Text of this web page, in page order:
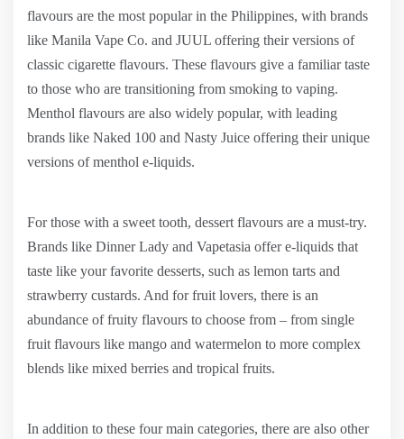
flavours are the most popular in the Philippines, with brands
like Manila Vape Co. and JUUL offering their versions of
classic cigarette flavours. These flavours give a familiar taste
to those who are transitioning from smoking to vaping.
Menthol flavours are also widely popular, with leading
brands like Naked 100 and Nasty Juice offering their unique
versions of menthol e-liquids.
For those with a sweet tooth, dessert flavours are a must-try.
Brands like Dinner Lady and Vapetasia offer e-liquids that
taste like your favorite desserts, such as lemon tarts and
strawberry custards. And for fruit lovers, there is an
abundance of fruity flavours to choose from – from single
fruit flavours like mango and watermelon to more complex
blends like mixed berries and tropical fruits.
In addition to these four main categories, there are also other